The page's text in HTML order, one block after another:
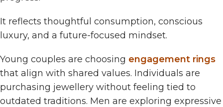
It reflects thoughtful consumption, conscious
luxury, and a future-focused mindset.
Young couples are choosing engagement rings
that align with shared values. Individuals are
purchasing jewellery without feeling tied to
outdated traditions. Men are exploring expressive